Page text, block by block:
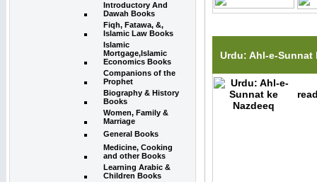
Introductory And
Dawah Books
Fiqh, Fatawa, &,
Islamic Law Books
Islamic
Mortgage,Islamic
Economics Books
Companions of the
Prophet
Biography & History
Books
Women, Family &
Marriage
General Books
Medicine, Cooking
and other Books
Learning Arabic &
Children Books
Urdu: Ahl-e-Sunnat